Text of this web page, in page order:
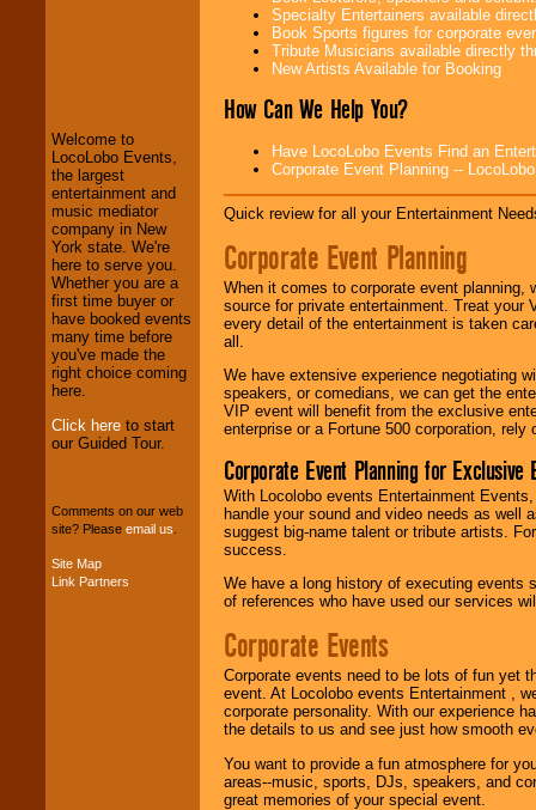
We welcome all
Entrepreneursand
Investors . Turn-key
operations are our
specialty.
We provide
professional one-
stop College
Entertainment
your budget.
Music from the 40's,
Welcome to
LocoLobo Events,
the largest
entertainment and
music mediator
company in New
York state. We're
here to serve you.
Whether you are a
first time buyer or
have booked events
many time before
you've made the
right choice coming
here.
Click here to start
our Guided Tour.
Comments on our web
site? Please email us
Site Map
Link Partners
Specialty Entertainers available
Book Sports figures for corporate
Tribute Musicians available directly
New Artists Available for Booking
How Can We Help You?
Have LocoLobo Events Find an
Corporate Event Planning --
Quick review for all your Entertainment
Corporate Event Planning
When it comes to corporate event planning,
source for private entertainment. Treat
every detail of the entertainment is taken
all.
We have extensive experience negotiating
speakers, or comedians, we can get the
VIP event will benefit from the exclusive
enterprise or a Fortune 500 corporation,
Corporate Event Planning for Exclusive
With Locolobo events Entertainment
handle your sound and video needs as well
suggest big-name talent or tribute artists.
success.
We have a long history of executing events
of references who have used our services
Corporate Events
Corporate events need to be lots of fun yet
event. At Locolobo events Entertainment ,
corporate personality. With our experience
the details to us and see just how smooth
You want to provide a fun atmosphere for
areas--music, sports, DJs, speakers, and
great memories of your special event.